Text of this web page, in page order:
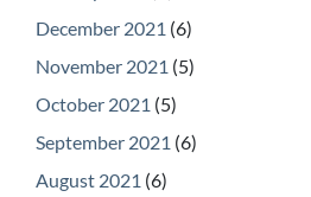
December 2021 (6)
November 2021 (5)
October 2021 (5)
September 2021 (6)
August 2021 (6)